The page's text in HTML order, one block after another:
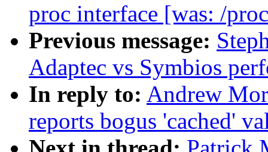
proc interface [was: /
Previous message:
Adaptec vs Symbios
In reply to: Andrew
reports bogus 'cached'